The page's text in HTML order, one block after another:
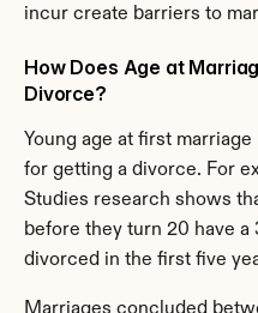
incur create barriers to
How Does Age at
Divorce?
Young age at first
for getting a divorce. For
Studies research shows
before they turn 20 have
divorced in the first five
Marriages concluded